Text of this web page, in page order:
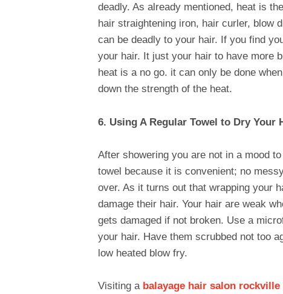
deadly. As already mentioned, heat is
hair straightening iron, hair curler, blow
can be deadly to your hair. If you find
your hair. It just your hair to have more
heat is a no go. it can only be done
down the strength of the heat.
6. Using A Regular Towel to Dry Your
After showering you are not in a mood
towel because it is convenient; no
over. As it turns out that wrapping your
damage their hair. Your hair are weak
gets damaged if not broken. Use a
your hair. Have them scrubbed not too
low heated blow fry.
Visiting a balayage hair salon rockville